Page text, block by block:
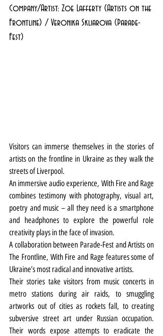
Company/Artist: Zoe Lafferty (Artists on the
Frontline) / Veronika Skliarova (Parade-
Fest)
Visitors can immerse themselves in the stories of
artists on the frontline in Ukraine as they walk the
streets of Liverpool.
An immersive audio experience, With Fire and Rage
combines testimony with photography, visual art,
poetry and music – all they need is a smartphone
and headphones to explore the powerful role
creativity plays in the face of invasion.
A collaboration between Parade-Fest and Artists on
The Frontline, With Fire and Rage features some of
Ukraine’s most radical and innovative artists.
Their stories take visitors from music concerts in
metro stations during air raids, to smuggling
artworks out of cities as rockets fall, to creating
subversive street art under Russian occupation.
Their words expose attempts to eradicate the